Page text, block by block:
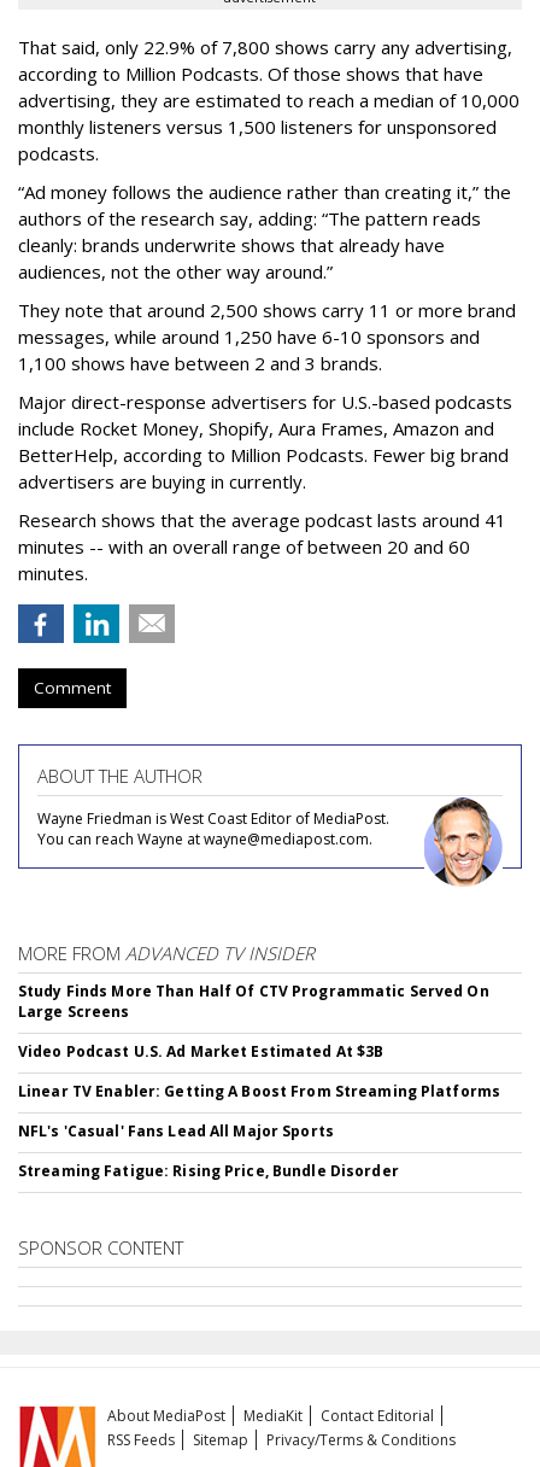
That said, only 22.9% of 7,800 shows carry any advertising,
according to Million Podcasts. Of those shows that have
advertising, they are estimated to reach a median of 10,000
monthly listeners versus 1,500 listeners for unsponsored
podcasts.
“Ad money follows the audience rather than creating it,” the
authors of the research say, adding: “The pattern reads
cleanly: brands underwrite shows that already have
audiences, not the other way around.”
They note that around 2,500 shows carry 11 or more brand
messages, while around 1,250 have 6-10 sponsors and
1,100 shows have between 2 and 3 brands.
Major direct-response advertisers for U.S.-based podcasts
include Rocket Money, Shopify, Aura Frames, Amazon and
BetterHelp, according to Million Podcasts. Fewer big brand
advertisers are buying in currently.
Research shows that the average podcast lasts around 41
minutes -- with an overall range of between 20 and 60
minutes.
Comment
ABOUT THE AUTHOR
Wayne Friedman is West Coast Editor of MediaPost.
You can reach Wayne at wayne@mediapost.com.
MORE FROM ADVANCED TV INSIDER
Study Finds More Than Half Of CTV Programmatic Served On
Large Screens
Video Podcast U.S. Ad Market Estimated At $3B
Linear TV Enabler: Getting A Boost From Streaming Platforms
NFL's 'Casual' Fans Lead All Major Sports
Streaming Fatigue: Rising Price, Bundle Disorder
SPONSOR CONTENT
About MediaPost MediaKit
Contact Editorial
RSS Feeds
Sitemap
Privacy/Terms & Conditions